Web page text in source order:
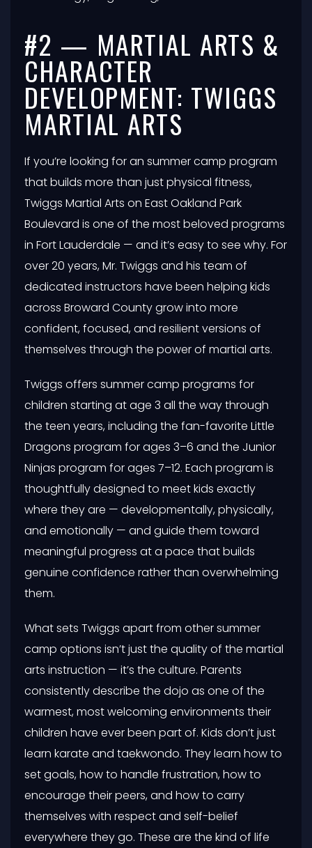
#2 — MARTIAL ARTS &
CHARACTER
DEVELOPMENT: TWIGGS
MARTIAL ARTS
If you’re looking for an summer camp program
that builds more than just physical fitness,
Twiggs Martial Arts on East Oakland Park
Boulevard is one of the most beloved programs
in Fort Lauderdale — and it’s easy to see why. For
over 20 years, Mr. Twiggs and his team of
dedicated instructors have been helping kids
across Broward County grow into more
confident, focused, and resilient versions of
themselves through the power of martial arts.
Twiggs offers summer camp programs for
children starting at age 3 all the way through
the teen years, including the fan-favorite Little
Dragons program for ages 3–6 and the Junior
Ninjas program for ages 7–12. Each program is
thoughtfully designed to meet kids exactly
where they are — developmentally, physically,
and emotionally — and guide them toward
meaningful progress at a pace that builds
genuine confidence rather than overwhelming
them.
What sets Twiggs apart from other summer
camp options isn’t just the quality of the martial
arts instruction — it’s the culture. Parents
consistently describe the dojo as one of the
warmest, most welcoming environments their
children have ever been part of. Kids don’t just
learn karate and taekwondo. They learn how to
set goals, how to handle frustration, how to
encourage their peers, and how to carry
themselves with respect and self-belief
everywhere they go. These are the kind of life